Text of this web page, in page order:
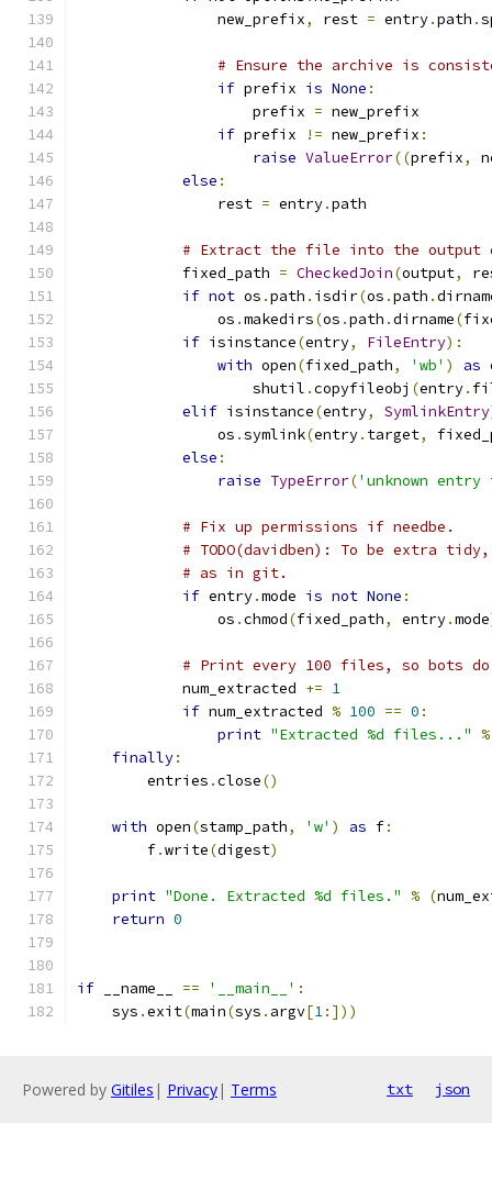
                new_prefix
, rest = entry.path .
# Ensure the archive is
if prefix is None :
                    prefix
= new_prefix
if prefix != new_prefix :
raise ValueError((prefix,
else :
                rest
= entry.path
# Extract the file into the output
            fixed_path
= CheckedJoin(output,
if not os .path . isdir(os .path .
                os
.makedirs(os .path .dirname(
if isinstance(entry, FileEntry):
with open(fixed_path, 'wb' ) as
                    shutil
.copyfileobj (entry.
elif isinstance(entry, SymlinkEntry
                os
.symlink(entry. target,
else :
raise TypeError('unknown
# Fix up permissions if needbe.
# TODO(davidben): To be extra
# as in git.
if entry.mode is not None :
                os
.chmod(fixed_path, entry.mode
# Print every 100 files, so bots
            num_extracted
+= 1
if num_extracted % 100 == 0 :
print "Extracted %d files..."
%
finally:
        entries
.close()
with open(stamp_path, 'w' ) as f:
        f
.write(digest)
print "Done. Extracted %d files." % (
return 0
if __name__ == '__main__' :
    sys
.exit(main(sys . argv[1:]))
Powered by Gitiles | Privacy| Terms txt json